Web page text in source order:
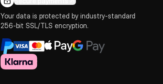
Your data is protected by industry-standard
256-bit SSL/TLS encryption.